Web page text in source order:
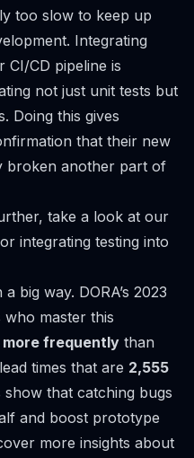
too slow to keep up
Integrating
CI/CD pipeline is
not just unit tests but
Doing this gives
that their new
broken another part of
take a look at our
integrating testing into
big way. DORA’s 2023
master this
frequently than
times that are 2,555
show that catching bugs
and boost prototype
more insights about